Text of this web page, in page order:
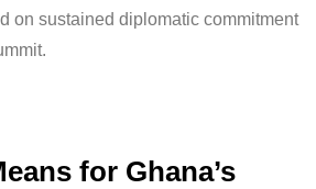
on sustained diplomatic commitment
for Ghana’s